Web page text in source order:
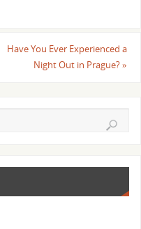
Have You Ever Experienced a
Night Out in Prague?»